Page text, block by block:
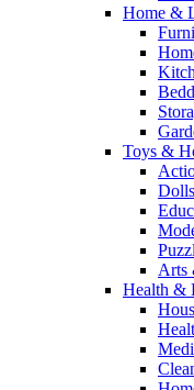
Home &
Toys &
Arts
Health &